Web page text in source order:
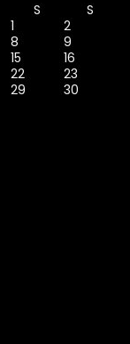
S
S
1
2
8
9
15
16
22
23
29
30